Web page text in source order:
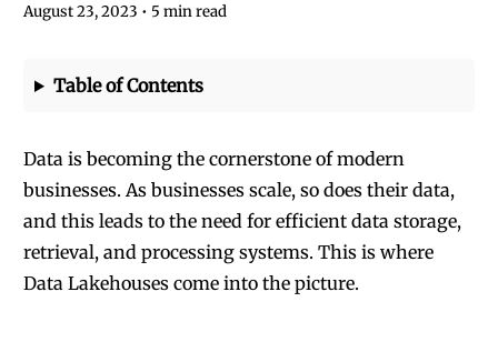
August 23, 2023 • 5 min read
Table of Contents
Data is becoming the cornerstone of modern
businesses. As businesses scale, so does their data,
and this leads to the need for efficient data storage,
retrieval, and processing systems. This is where
Data Lakehouses come into the picture.